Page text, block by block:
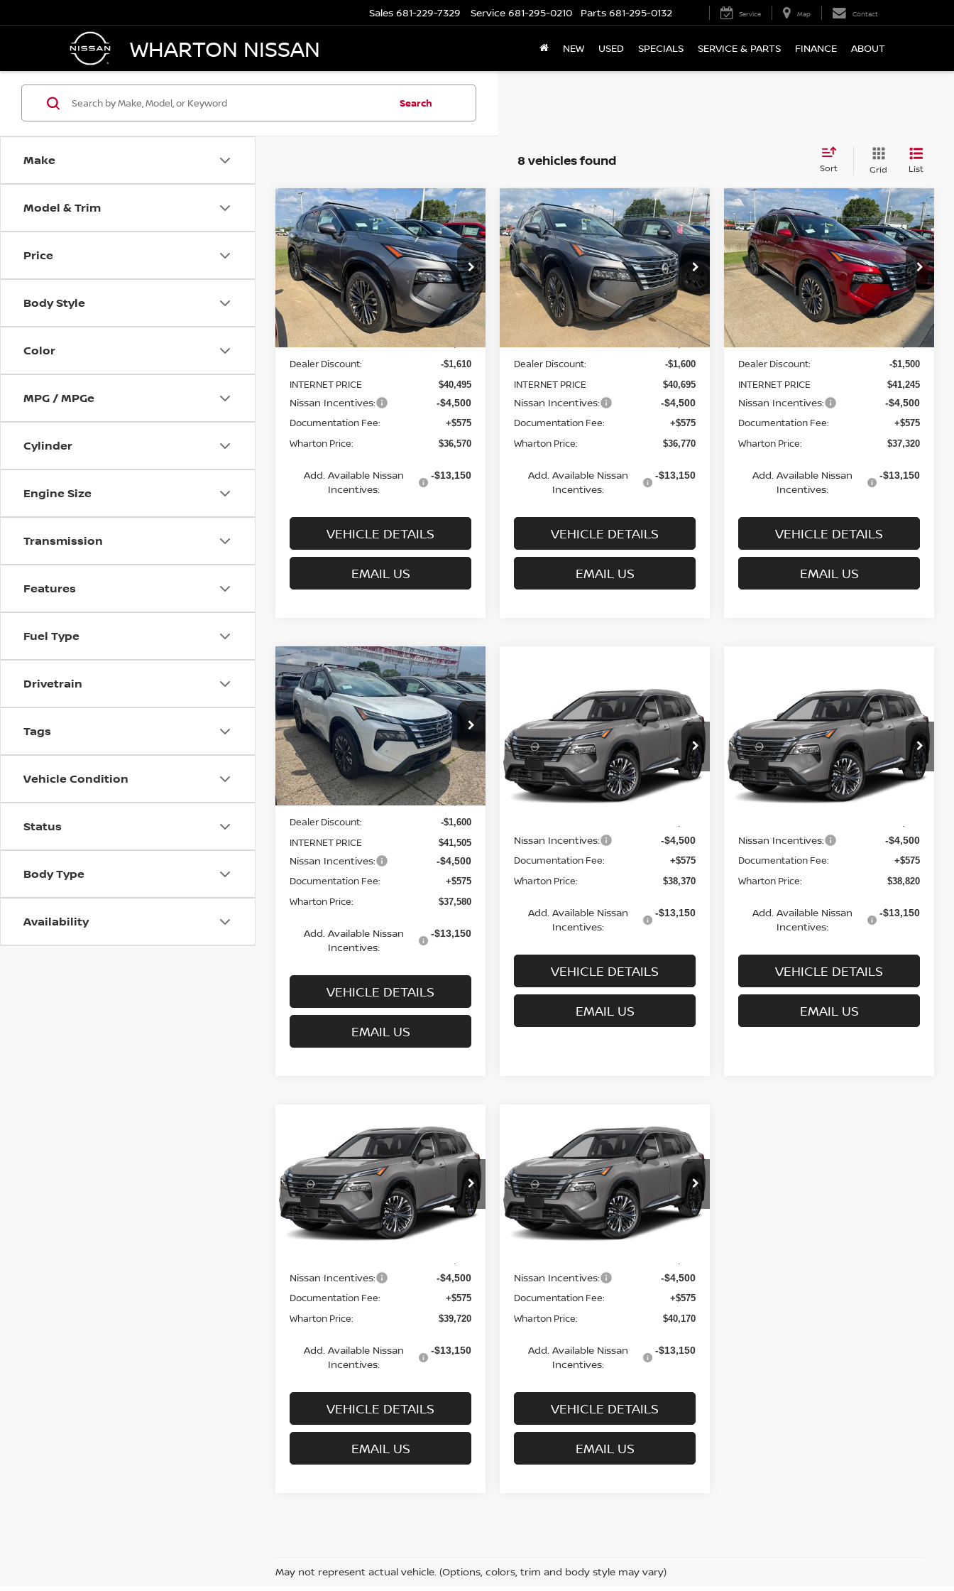
WHARTON NISSAN
Sales 681-229-7329 Service 681-295-0210 Parts 681-295-0132 Service Map Contact
NEW USED SPECIALS SERVICE & PARTS FINANCE ABOUT
Make
Model & Trim
Price
Body Style
Color
MPG / MPGe
Cylinder
Engine Size
Transmission
Features
Fuel Type
Drivetrain
Tags
Vehicle Condition
Status
Body Type
Availability
Search
8 vehicles found Sort Grid List
2026NISSAN ROGUE
PLATINUM
Price Drop
VIN:JN8BT3DD4TW322581 Stock:N9185
Model:54816
In-stock Ext. Int.
$36,570
WHARTON PRICE
Less
MSRP: $42,105
Dealer Discount: -$1,610
INTERNET PRICE $40,495
Nissan Incentives: -$4,500
Documentation Fee: +$575
Wharton Price: $36,570
Add. Available Nissan
Incentives:
-$13,150
VEHICLE DETAILS
EMAIL US
Compare Vehicle
2026NISSAN ROGUE
PLATINUM
Price Drop
VIN:JN8BT3DD6TW491002Stock:N9184
Model:54816
In-stock Ext. Int.
$36,770
WHARTON PRICE
Less
MSRP: $42,295
Dealer Discount: -$1,600
INTERNET PRICE $40,695
Nissan Incentives: -$4,500
Documentation Fee: +$575
Wharton Price: $36,770
Add. Available Nissan
Incentives:
-$13,150
VEHICLE DETAILS
EMAIL US
Compare Vehicle
2026NISSAN ROGUE
PLATINUM
Price Drop
VIN:JN8BT3DD0TW490461Stock:N9182
Model:54816
In-stock Ext. Int.
$37,320
WHARTON PRICE
Less
MSRP: $42,745
Dealer Discount: -$1,500
INTERNET PRICE $41,245
Nissan Incentives: -$4,500
Documentation Fee: +$575
Wharton Price: $37,320
Add. Available Nissan
Incentives:
-$13,150
VEHICLE DETAILS
EMAIL US
Compare Vehicle
2026NISSAN ROGUE
PLATINUM
Price Drop
VIN:JN8BT3DD8TW321899Stock:N9171
Model:
54816
In-stock Ext. Int.
$37,580
WHARTON PRICE
Less
MSRP: $43,105
Dealer Discount: -$1,600
INTERNET PRICE $41,505
Nissan Incentives: -$4,500
Documentation Fee: +$575
Wharton Price: $37,580
Add. Available Nissan
Incentives:
-$13,150
VEHICLE DETAILS
EMAIL US
Compare Vehicle
NISSAN ROGUE
PLATINUM
Price Drop
VIN:JN8BT3DD6TW492425Model: 54816
In Transit Ext.
$38,370
WHARTON PRICE
Less
Nissan Incentives: -$4,500
Documentation Fee: +$575
Wharton Price: $38,370
Add. Available Nissan
Incentives:
-$13,150
VEHICLE DETAILS
EMAIL US
NISSAN ROGUE
PLATINUM
Price Drop
VIN:JN8BT3DD0TW325459Model: 54816
In Transit Ext.
$38,820
WHARTON PRICE
Less
Nissan Incentives: -$4,500
Documentation Fee: +$575
Wharton Price: $38,820
Add. Available Nissan
Incentives:
-$13,150
VEHICLE DETAILS
EMAIL US
NISSAN ROGUE
PLATINUM
Price Drop
VIN:JN8BT3DD0TW325154Model: 54816
In Transit
$39,720
WHARTON PRICE
Less
Nissan Incentives: -$4,500
Documentation Fee: +$575
Wharton Price: $39,720
Add. Available Nissan
Incentives:
-$13,150
VEHICLE DETAILS
EMAIL US
NISSAN ROGUE
PLATINUM
Price Drop
VIN:JN8BT3DD3TW325200Model: 54816
In Transit
$40,170
WHARTON PRICE
Less
Nissan Incentives: -$4,500
Documentation Fee: +$575
Wharton Price: $40,170
Add. Available Nissan
Incentives:
-$13,150
VEHICLE DETAILS
EMAIL US
May not represent actual vehicle. (Options, colors, trim and body style may vary)